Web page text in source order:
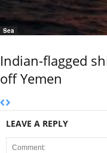
Sea
Indian-flagged
off Yemen
LEAVE A REPLY